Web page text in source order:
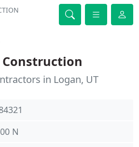
in Logan, UT
N